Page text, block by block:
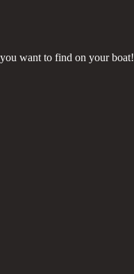
want to find on your boat!